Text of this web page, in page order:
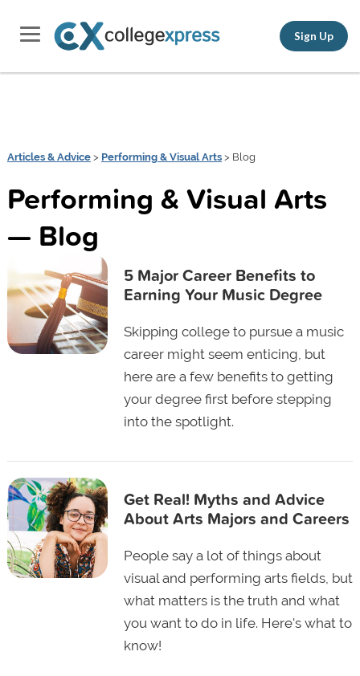
Sign Up
Articles & Advice> Performing & Visual Arts> Blog
Performing & Visual Arts
— Blog
5 Major Career Benefits to
Earning Your Music Degree
Skipping college to pursue a music
career might seem enticing, but
here are a few benefits to getting
your degree first before stepping
into the spotlight.
Get Real! Myths and Advice
About Arts Majors and Careers
People say a lot of things about
visual and performing arts fields, but
what matters is the truth and what
you want to do in life. Here's what to
know!